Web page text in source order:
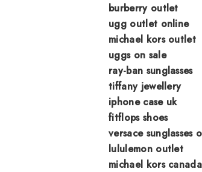
burberry outlet
ugg outlet online
michael kors outlet
uggs on sale
ray-ban sunglasses
tiffany jewellery
iphone case uk
fitflops shoes
versace sunglasses
lululemon outlet
michael kors canada